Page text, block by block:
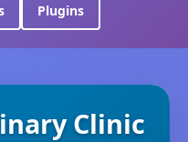
Plugins
Clinic